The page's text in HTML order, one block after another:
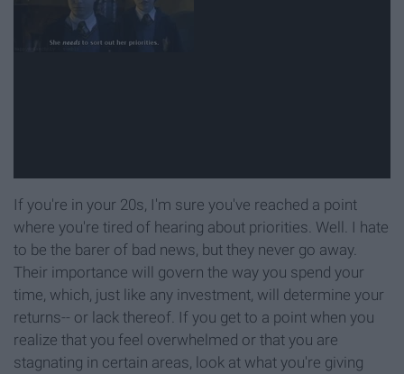
If you're in your 20s, I'm sure you've reached a point
where you're tired of hearing about priorities. Well. I hate
to be the barer of bad news, but they never go away.
Their importance will govern the way you spend your
time, which, just like any investment, will determine your
returns-- or lack thereof. If you get to a point when you
realize that you feel overwhelmed or that you are
stagnating in certain areas, look at what you're giving